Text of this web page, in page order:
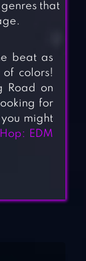
that
beat as
colors!
Road on
for
might
Hop: EDM